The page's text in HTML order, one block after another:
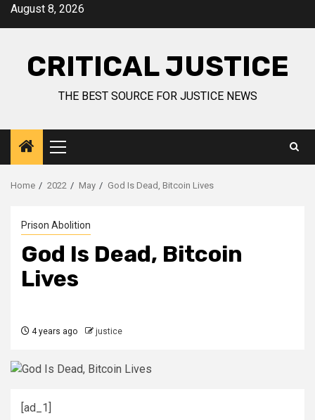
August 8, 2026
CRITICAL JUSTICE
THE BEST SOURCE FOR JUSTICE NEWS
Home 2022 May God Is Dead, Bitcoin Lives
Prison Abolition
God Is Dead, Bitcoin
Lives
4 years ago justice
[ad_1]